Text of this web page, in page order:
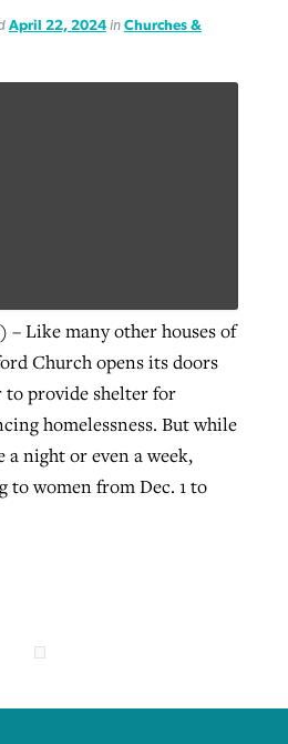
April 22, 2024in Churches &
– Like many other houses of
Church opens its doors
provide shelter for
homelessness. But while
a night or even a week,
to women from Dec. 1 to